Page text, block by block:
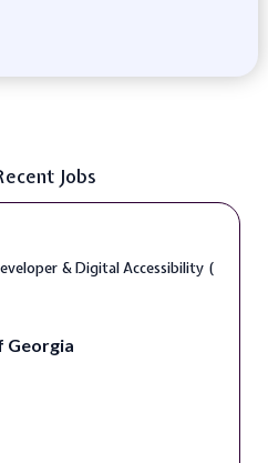
Jobs
& Digital Accessibility (
Georgia